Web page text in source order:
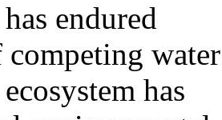
endured
competing
has